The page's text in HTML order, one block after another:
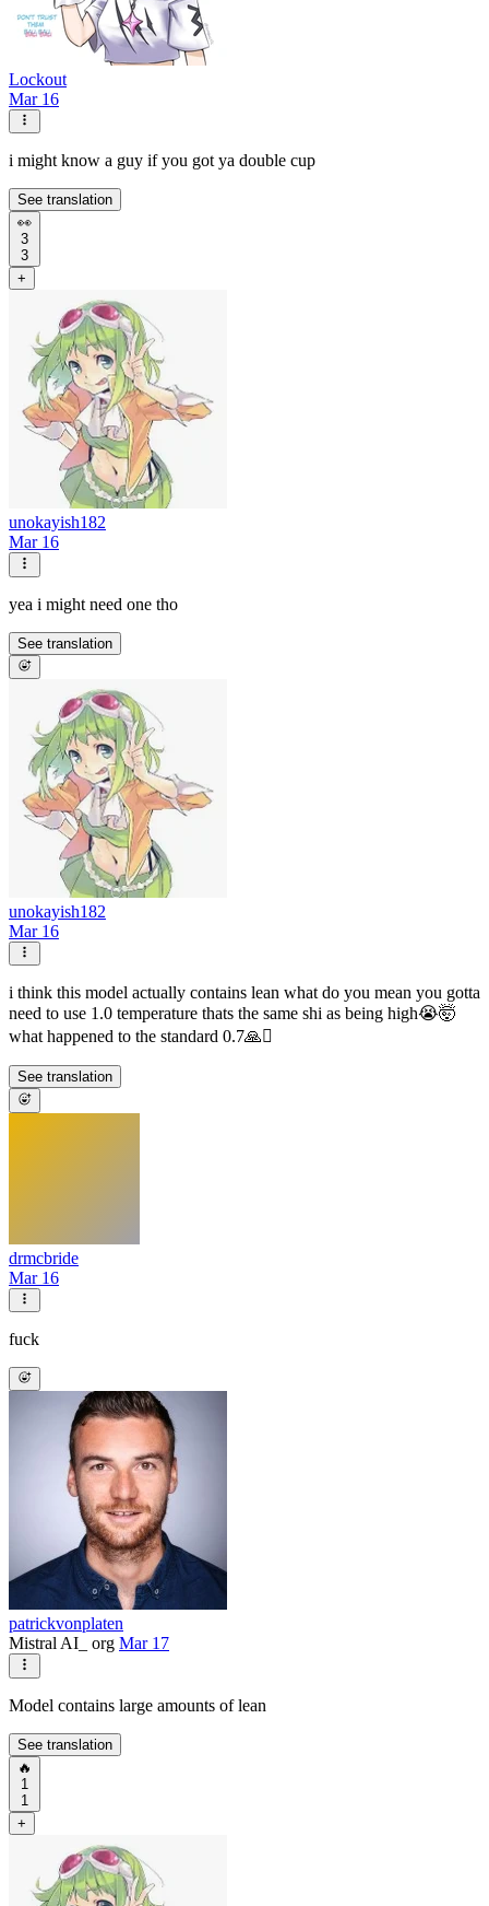
Lockout
Mar 16
i might know a guy if you got ya double cup
See translation
👀
3
3
+
unokayish182
Mar 16
yea i might need one tho
See translation
unokayish182
Mar 16
i think this model actually contains lean what do you mean you gotta
need to use 1.0 temperature thats the same shi as being high😭🤯
what happened to the standard 0.7🙏🫩
See translation
drmcbride
Mar 16
fuck
patrickvonplaten
Mistral AI_ org Mar 17
Model contains large amounts of lean
See translation
🔥
1
1
+